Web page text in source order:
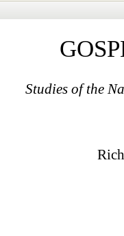
Studies of the